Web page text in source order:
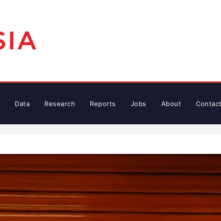
Data Research Reports Jobs About